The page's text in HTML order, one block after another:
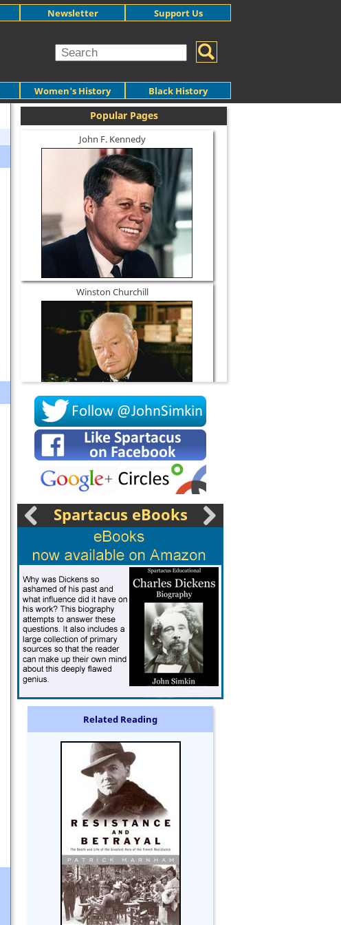
Women's History Black History
Newsletter Support Us
Popular Pages
John F. Kennedy
Winston Churchill
Socrates
Spartacus eBooks
Related Reading